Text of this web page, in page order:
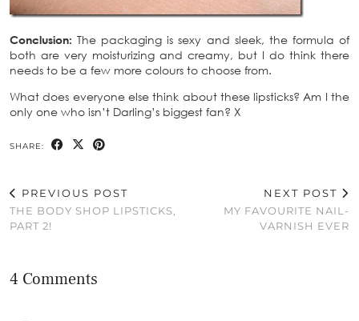
Conclusion: The packaging is sexy and sleek, the formula of
both are very moisturizing and creamy, but I do think there
needs to be a few more colours to choose from.
What does everyone else think about these lipsticks? Am I the
only one who isn’t Darling’s biggest fan? X
SHARE:
PREVIOUS POST
THE BODY SHOP LIPSTICKS,
PART 2!
NEXT POST
MY FAVOURITE NAIL-
VARNISH EVER
4 Comments